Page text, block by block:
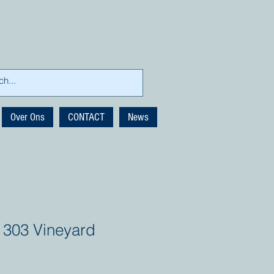
Over Ons CONTACT News
Vineyard